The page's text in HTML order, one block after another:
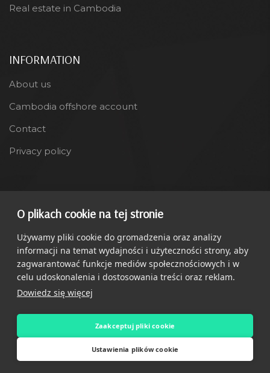
O plikach cookie na tej stronie
Używamy pliki cookie do gromadzenia oraz analizy
informacji na temat wydajności i użyteczności strony, aby
zagwarantować funkcje mediów społecznościowych i w
celu udoskonalenia i dostosowania treści oraz reklam.
Dowiedz się więcej
Zaakceptuj pliki cookie
Ustawienia plików cookie
Real estate in Cambodia
INFORMATION
About us
Cambodia offshore account
Contact
Privacy policy
Copyright ©Relocatify